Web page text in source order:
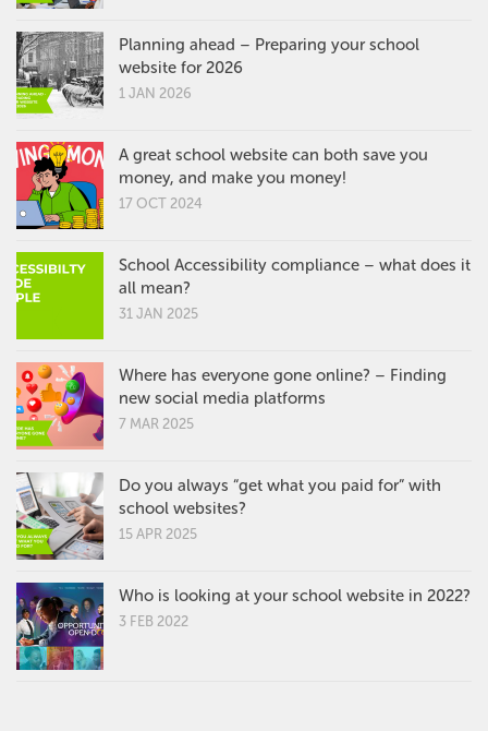
Planning ahead – Preparing your school
website for 2026
1 JAN 2026
A great school website can both save you
money, and make you money!
17 OCT 2024
School Accessibility compliance – what does it
all mean?
31 JAN 2025
Where has everyone gone online? – Finding
new social media platforms
7 MAR 2025
Do you always “get what you paid for” with
school websites?
15 APR 2025
Who is looking at your school website in 2022?
3 FEB 2022